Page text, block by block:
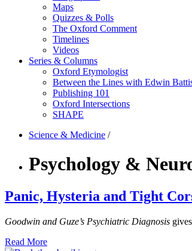
Maps
Quizzes & Polls
The Oxford Comment
Timelines
Videos
Series & Columns
Oxford Etymologist
Between the Lines with Edwin
Publishing 101
Oxford Intersections
SHAPE
Science & Medicine /
Psychology &
Panic, Hysteria and Tight
Goodwin and Guze’s Psychiatric Diagnosis
Read More